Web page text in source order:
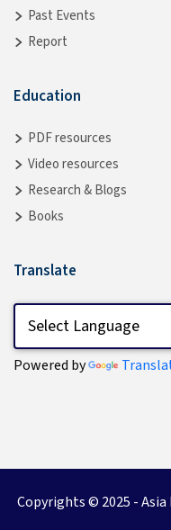
Past Events
Report
Education
PDF resources
Video resources
Research & Blogs
Books
Translate
Powered by
Copyrights © 2025 -